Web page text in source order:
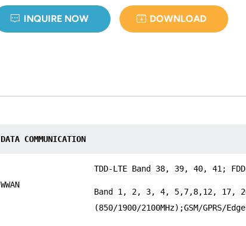
INQUIRE NOW DOWNLOAD
DATA COMMUNICATION
WWAN
TDD-LTE Band 38, 39, 40, 41;
Band 1, 2, 3, 4, 5,7,8,12, 17,
(850/1900/2100MHz);GSM/GPRS/